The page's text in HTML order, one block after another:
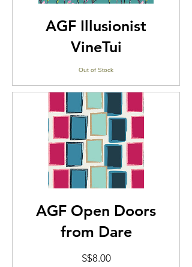
AGF Illusionist
VineTui
Out of Stock
AGF Open Doors
from Dare
S$8.00Price